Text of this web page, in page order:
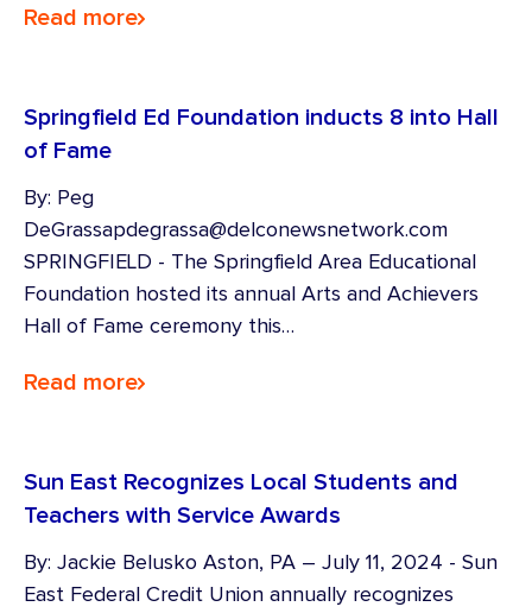
Read more
Springfield Ed Foundation inducts 8 into Hall
of Fame
By: Peg
DeGrassapdegrassa@delconewsnetwork.com
SPRINGFIELD - The Springfield Area Educational
Foundation hosted its annual Arts and Achievers
Hall of Fame ceremony this…
Read more
Sun East Recognizes Local Students and
Teachers with Service Awards
By: Jackie Belusko Aston, PA – July 11, 2024 - Sun
East Federal Credit Union annually recognizes